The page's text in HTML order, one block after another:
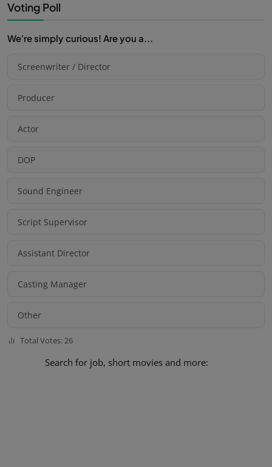
Voting Poll
We're simply curious! Are you a...
Screenwriter / Director
Producer
Actor
DOP
Sound Engineer
Script Supervisor
Assistant Director
Casting Manager
Other
Total Votes: 26
Search for job, short movies and more: